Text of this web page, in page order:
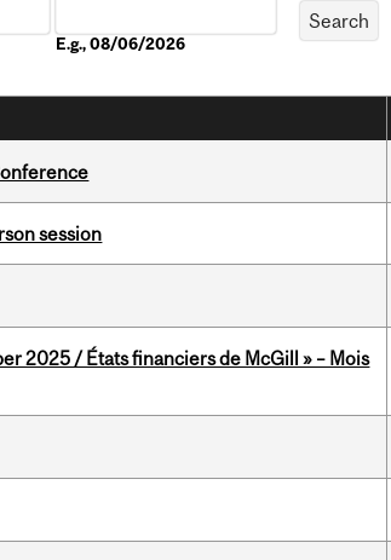
E.g., 08/06/2026
session
2025 / États financiers de McGill » – Mois